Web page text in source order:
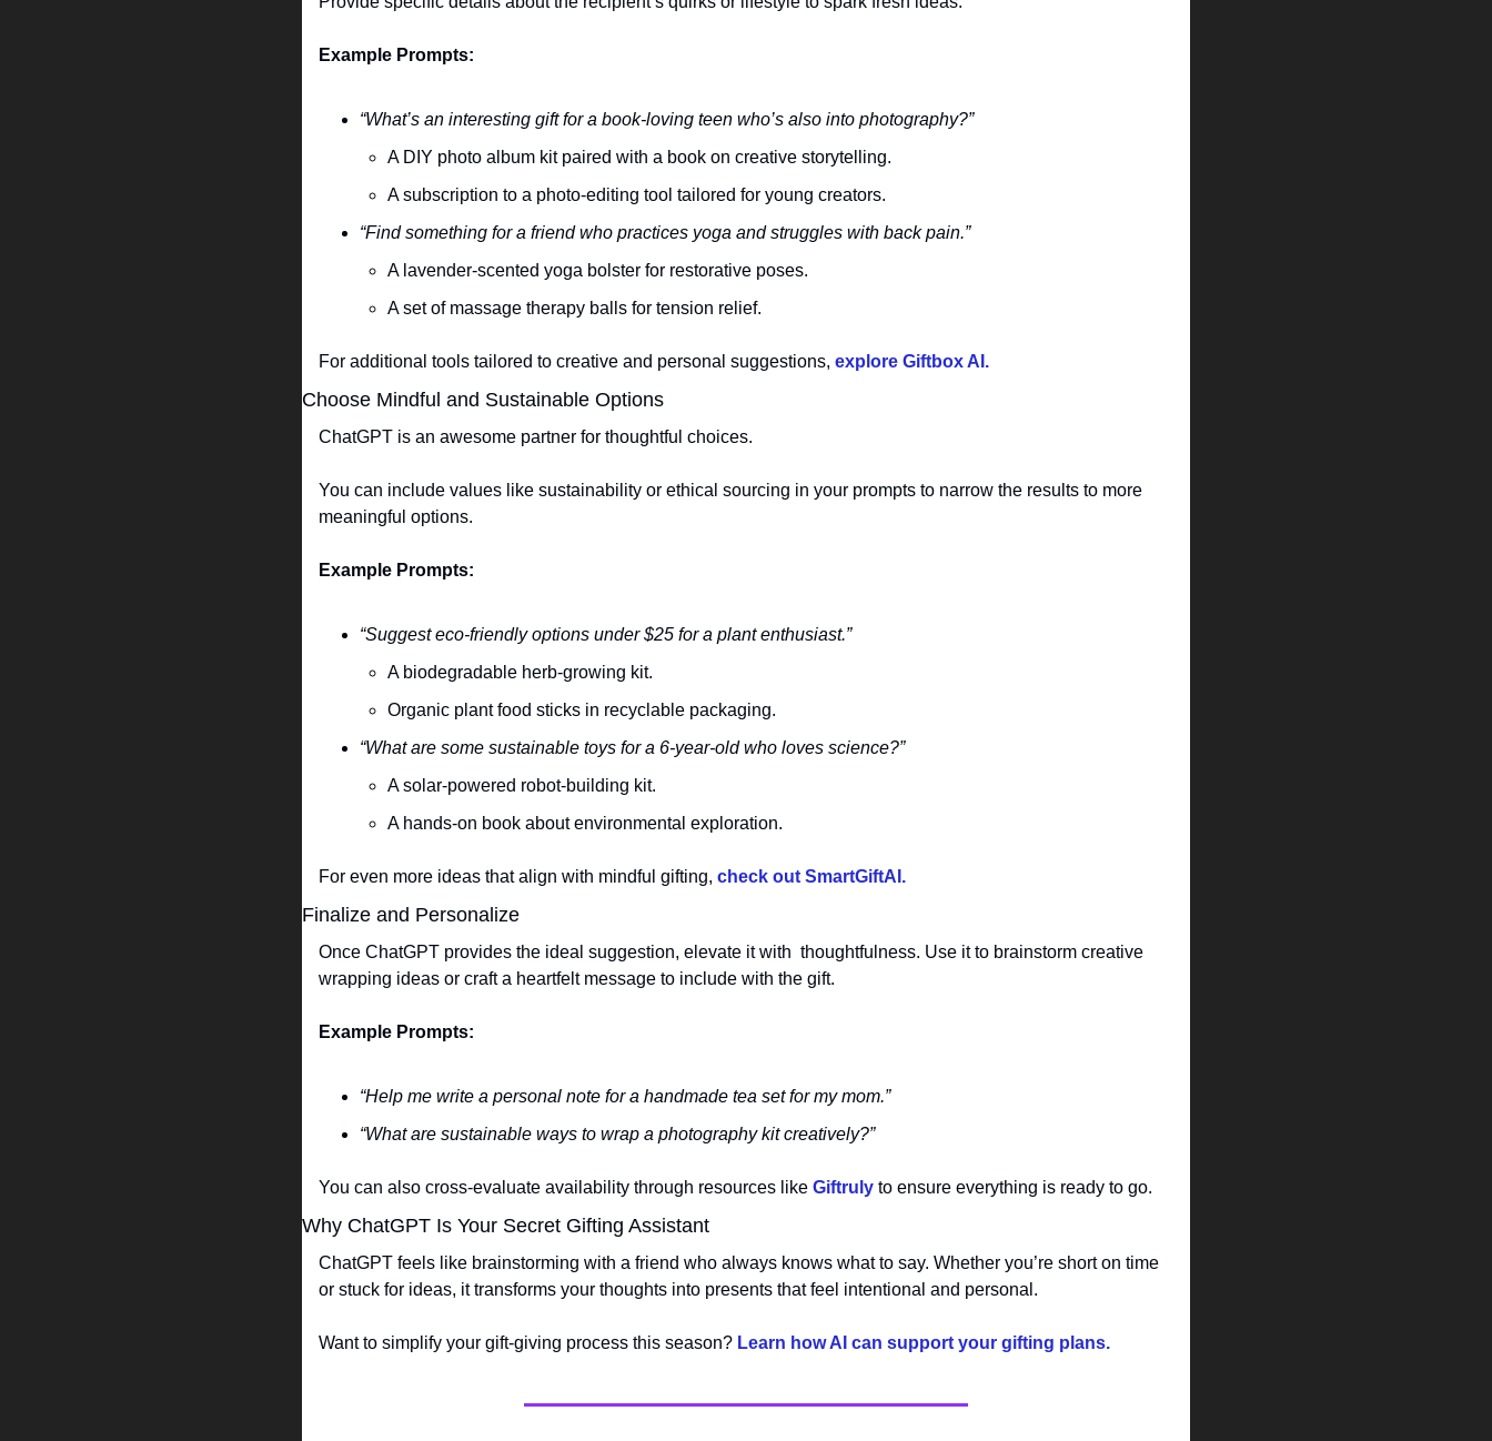
Example Prompts:
“What’s an interesting gift for a book-loving teen who’s also into photography?”
A DIY photo album kit paired with a book on creative storytelling.
A subscription to a photo-editing tool tailored for young creators.
“Find something for a friend who practices yoga and struggles with back pain.”
A lavender-scented yoga bolster for restorative poses.
A set of massage therapy balls for tension relief.
For additional tools tailored to creative and personal suggestions, explore Giftbox AI.
Choose Mindful and Sustainable Options
ChatGPT is an awesome partner for thoughtful choices.
You can include values like sustainability or ethical sourcing in your prompts to narrow the results to more
meaningful options.
Example Prompts:
“Suggest eco-friendly options under $25 for a plant enthusiast.”
A biodegradable herb-growing kit.
Organic plant food sticks in recyclable packaging.
“What are some sustainable toys for a 6-year-old who loves science?”
A solar-powered robot-building kit.
A hands-on book about environmental exploration.
For even more ideas that align with mindful gifting, check out SmartGiftAI.
Finalize and Personalize
Once ChatGPT provides the ideal suggestion, elevate it with  thoughtfulness. Use it to brainstorm creative
wrapping ideas or craft a heartfelt message to include with the gift.
Example Prompts:
“Help me write a personal note for a handmade tea set for my mom.”
“What are sustainable ways to wrap a photography kit creatively?”
You can also cross-evaluate availability through resources like Giftruly to ensure everything is ready to go.
Why ChatGPT Is Your Secret Gifting Assistant
ChatGPT feels like brainstorming with a friend who always knows what to say. Whether you’re short on time
or stuck for ideas, it transforms your thoughts into presents that feel intentional and personal.
Want to simplify your gift-giving process this season? Learn how AI can support your gifting plans.